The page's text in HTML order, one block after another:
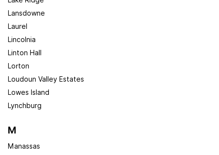
Lansdowne
Laurel
Lincolnia
Linton Hall
Lorton
Loudoun Valley Estates
Lowes Island
Lynchburg
M
Manassas